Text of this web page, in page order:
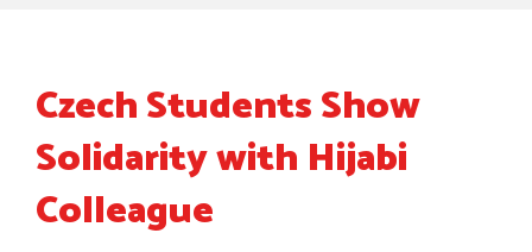
Czech Students Show
Solidarity with Hijabi
Colleague